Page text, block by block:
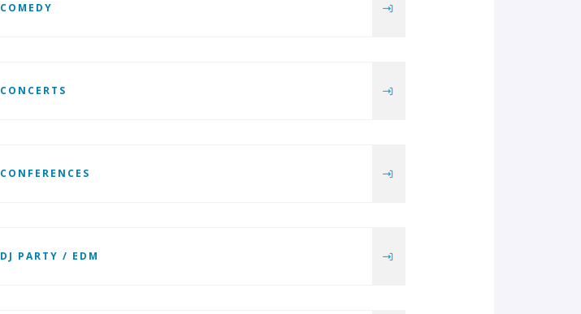
COMEDY
CONCERTS
CONFERENCES
DJ PARTY / EDM